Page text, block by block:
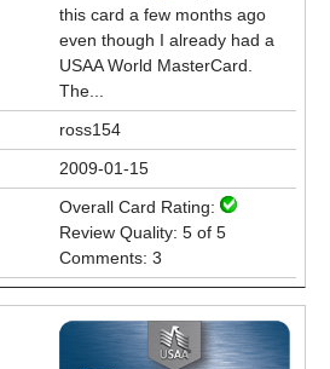
this card a few months ago
even though I already had a
USAA World MasterCard.
The...
ross154
2009-01-15
Overall Card Rating:
Review Quality: 5 of 5
Comments: 3